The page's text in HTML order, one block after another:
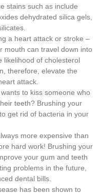
stains such as include
dehydrated silica gels,
a heart attack or stroke –
mouth can travel down into
likelihood of cholesterol
therefore, elevate the
attack.
to kiss someone who
teeth? Brushing your
get rid of bacteria in your
more expensive than
hard work! Brushing your
your gum and teeth
problems in the future,
dental bills.
has been shown to